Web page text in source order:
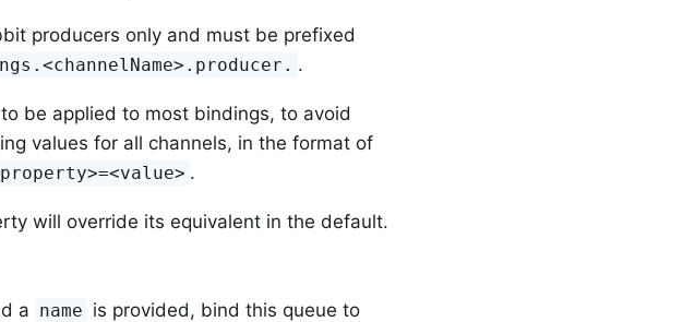
producers only and must be prefixed
.
be applied to most bindings, to avoid
values for all channels, in the format of
.
will override its equivalent in the default.
a name is provided, bind this queue to